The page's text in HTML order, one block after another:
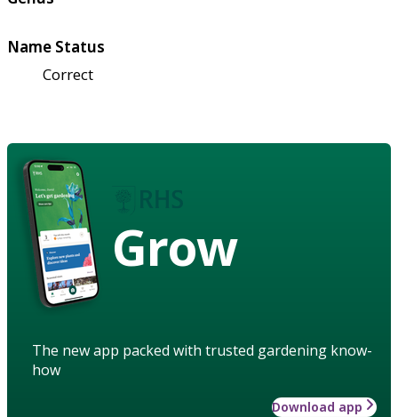
Name Status
Correct
Grow
The new app packed with trusted gardening know-
how
Download app